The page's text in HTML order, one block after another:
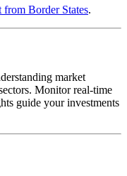
from Border States.
market
Monitor real-time
guide your investments